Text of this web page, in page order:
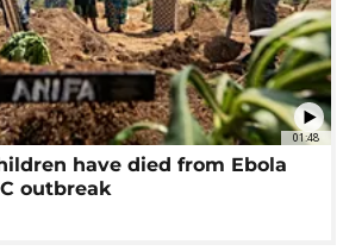
01:48
have died from Ebola
outbreak